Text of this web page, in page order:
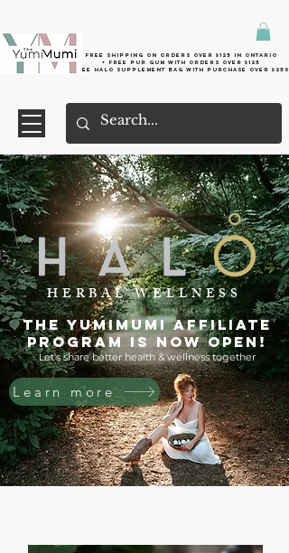
Free shipping on orders over $125 in Ontario
+ FreE Pur Gum with orders over $125
Free halo supplement bag with purchase over $250
HERBAL WELLNESS
The YumiMumi Affiliate
Program is now OPEN!
Let's share better health & wellness together
Learn more